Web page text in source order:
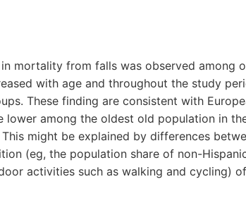
mortality from falls was observed among
with age and throughout the study
These finding are consistent with
among the oldest old population in
might be explained by differences
(eg, the population share of non-
activities such as walking and cycling)